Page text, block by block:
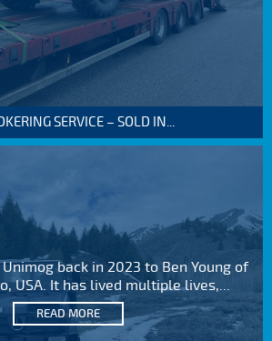
SERVICE – SOLD IN...
back in 2023 to Ben Young of
USA. It has lived multiple lives,...
READ MORE